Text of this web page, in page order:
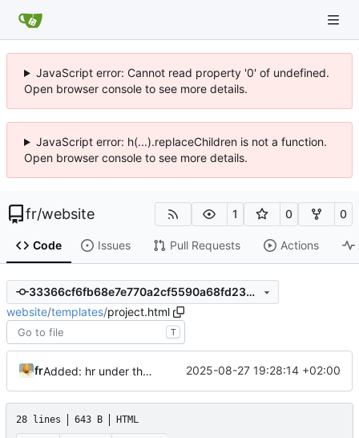
JavaScript error: Cannot read property '0' of undefined.
Open browser console to see more details.
JavaScript error: h(...).replaceChildren is not a function.
Open browser console to see more details.
fr/website 1 0 0
Code Issues Pull Requests Actions
33366cf6fb68e7e770a2cf5590a68fd2352cff4b
website/templates/project.html
T
fr Added: hr under the h1 in posts and projects template 2025-08-27 19:28:14 +02:00
28 lines 643 B HTML